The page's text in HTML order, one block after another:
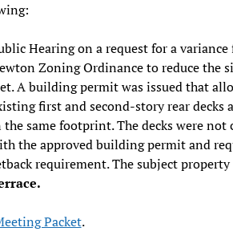
Hearing on a request for a
Zoning Ordinance to reduce the
A building permit was issued that
first and second-story rear decks
the same footprint. The decks were not
the approved building permit and
requirement. The subject
Packet.